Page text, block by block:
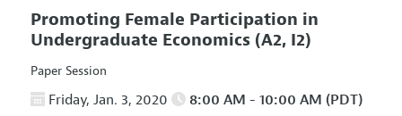
Promoting Female Participation in
Undergraduate Economics (A2, I2)
Paper Session
Friday, Jan. 3, 2020 8:00 AM - 10:00 AM (PDT)